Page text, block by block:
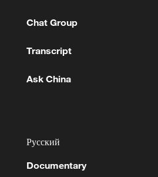
Al-Ahmad Al-Sabah,
9, 2026, held a phone
Foreign Minister of the
lighter manufacturing
Chat Group
Transcript
Ask China
Русский
Documentary